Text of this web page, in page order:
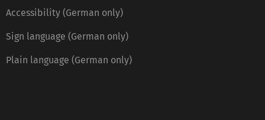
Accessibility (German only)
Sign language (German only)
Plain language (German only)